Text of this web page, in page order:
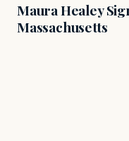
Maura Healey
Massachusetts